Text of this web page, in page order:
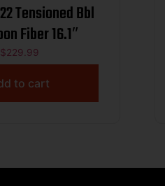
Tensioned Bbl
Fiber 16.1″
$229.99
to cart